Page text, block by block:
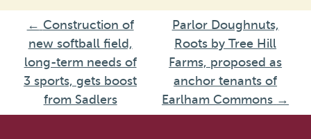
← Construction of
new softball field,
long-term needs of
3 sports, gets boost
from Sadlers
Parlor Doughnuts,
Roots by Tree Hill
Farms, proposed as
anchor tenants of
Earlham Commons →